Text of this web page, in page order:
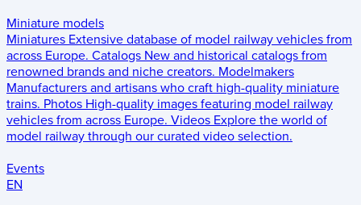
Miniature models
Miniatures Extensive database of model railway vehicles from
across Europe. Catalogs New and historical catalogs from
renowned brands and niche creators. Modelmakers
Manufacturers and artisans who craft high-quality miniature
trains. Photos High-quality images featuring model railway
vehicles from across Europe. Videos Explore the world of
model railway through our curated video selection.
Events
EN